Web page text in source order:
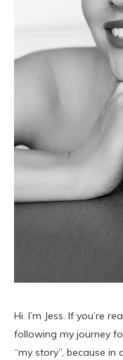
Hi. I’m Jess. If you’re
following my journey
“my story”, because